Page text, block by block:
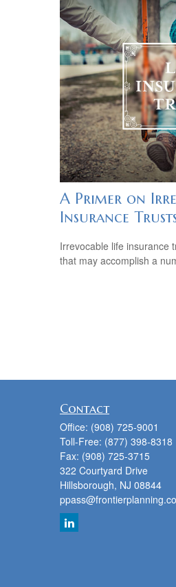
A Primer on
Insurance
Irrevocable life insurance
that may accomplish a
Contact
Office: (908) 725-9001
Toll-Free: (877) 398-8318
Fax: (908) 725-3715
322 Courtyard Drive
Hillsborough, NJ 08844